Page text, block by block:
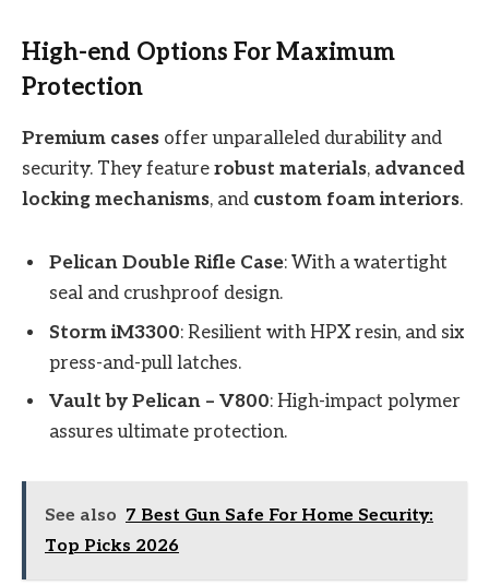
High-end Options For Maximum
Protection
Premium cases offer unparalleled durability and
security. They feature robust materials, advanced
locking mechanisms, and custom foam interiors.
Pelican Double Rifle Case: With a watertight
seal and crushproof design.
Storm iM3300: Resilient with HPX resin, and six
press-and-pull latches.
Vault by Pelican – V800: High-impact polymer
assures ultimate protection.
See also 7 Best Gun Safe For Home Security:
Top Picks 2026